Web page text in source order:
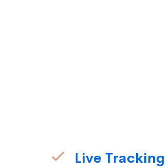
Live Tracking